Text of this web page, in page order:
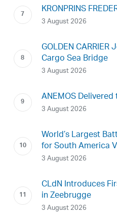
KRONPRINS
3 August 2026
GOLDEN
Cargo Sea Bridge
3 August 2026
ANEMOS
3 August 2026
World’s Largest
for South America
3 August 2026
CLdN Introduces
in Zeebrugge
3 August 2026